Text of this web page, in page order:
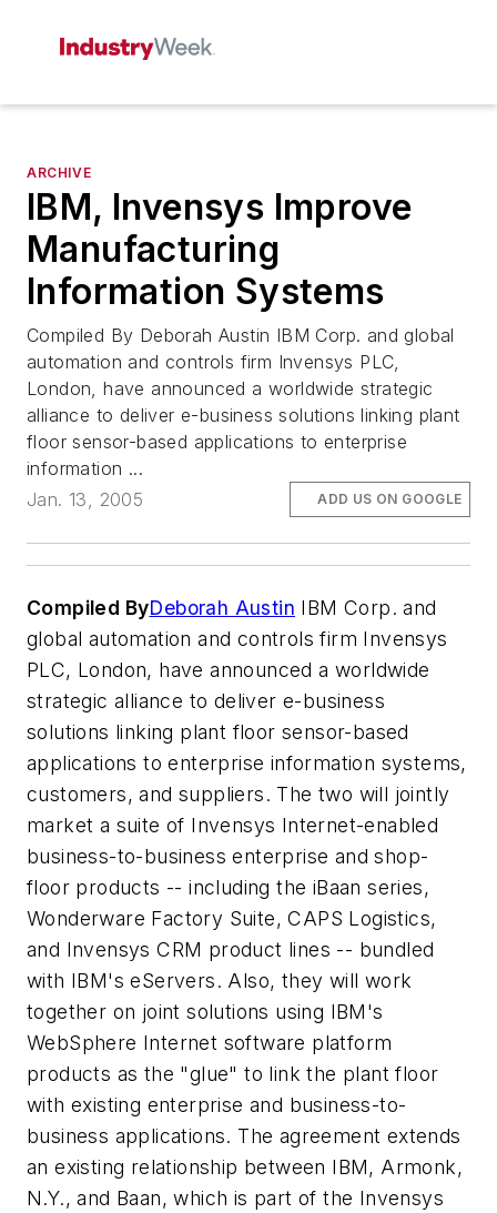
ARCHIVE
IBM, Invensys Improve
Manufacturing
Information Systems
Compiled By Deborah Austin IBM Corp. and global
automation and controls firm Invensys PLC,
London, have announced a worldwide strategic
alliance to deliver e-business solutions linking plant
floor sensor-based applications to enterprise
information ...
Jan. 13, 2005
ADD US ON GOOGLE
Compiled ByDeborah Austin IBM Corp. and
global automation and controls firm Invensys
PLC, London, have announced a worldwide
strategic alliance to deliver e-business
solutions linking plant floor sensor-based
applications to enterprise information systems,
customers, and suppliers. The two will jointly
market a suite of Invensys Internet-enabled
business-to-business enterprise and shop-
floor products -- including the iBaan series,
Wonderware Factory Suite, CAPS Logistics,
and Invensys CRM product lines -- bundled
with IBM's eServers. Also, they will work
together on joint solutions using IBM's
WebSphere Internet software platform
products as the "glue" to link the plant floor
with existing enterprise and business-to-
business applications. The agreement extends
an existing relationship between IBM, Armonk,
N.Y., and Baan, which is part of the Invensys